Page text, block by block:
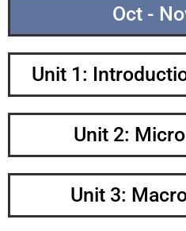
Oct -
Unit 1:
Unit 2:
Unit 3: